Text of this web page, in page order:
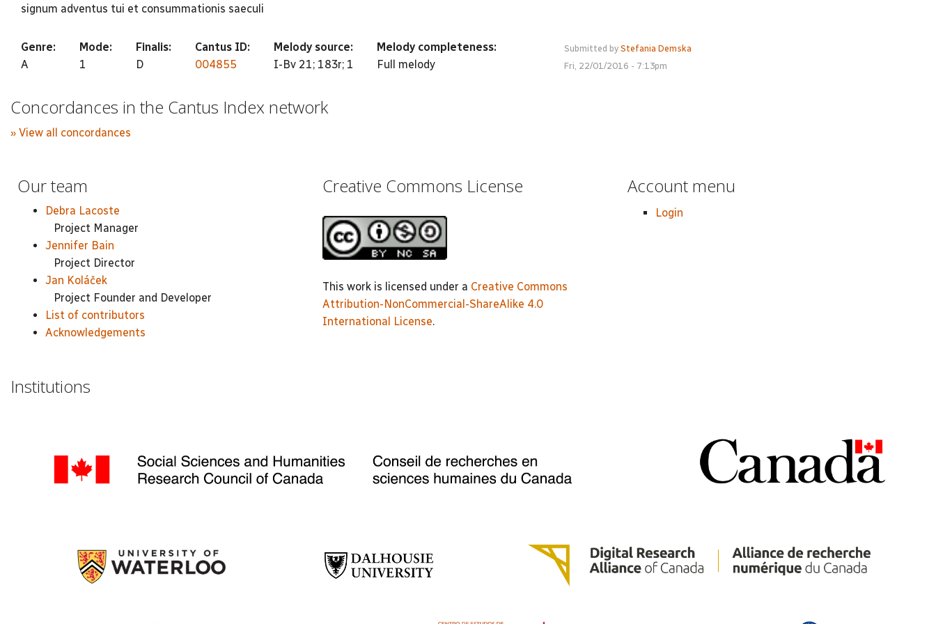
signum adventus tui et consummationis saeculi
Genre:
A
Mode:
1
Finalis:
D
Cantus ID:
004855
Melody source:
I-Bv 21; 183r; 1
Melody completeness:
Full melody
Submitted by Stefania Demska
Fri, 22/01/2016 - 7:13pm
Concordances in the Cantus Index network
» View all concordances
Our team
Debra Lacoste
Project Manager
Jennifer Bain
Project Director
Jan Koláček
Project Founder and Developer
List of contributors
Acknowledgements
Creative Commons License
This work is licensed under a Creative Commons
Attribution-NonCommercial-ShareAlike 4.0
International License.
Account menu
Login
Institutions